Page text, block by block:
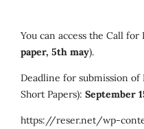
You can access the Call for
paper, 5th may).
Deadline for submission of
Short Papers): September
https://reser.net/wp-